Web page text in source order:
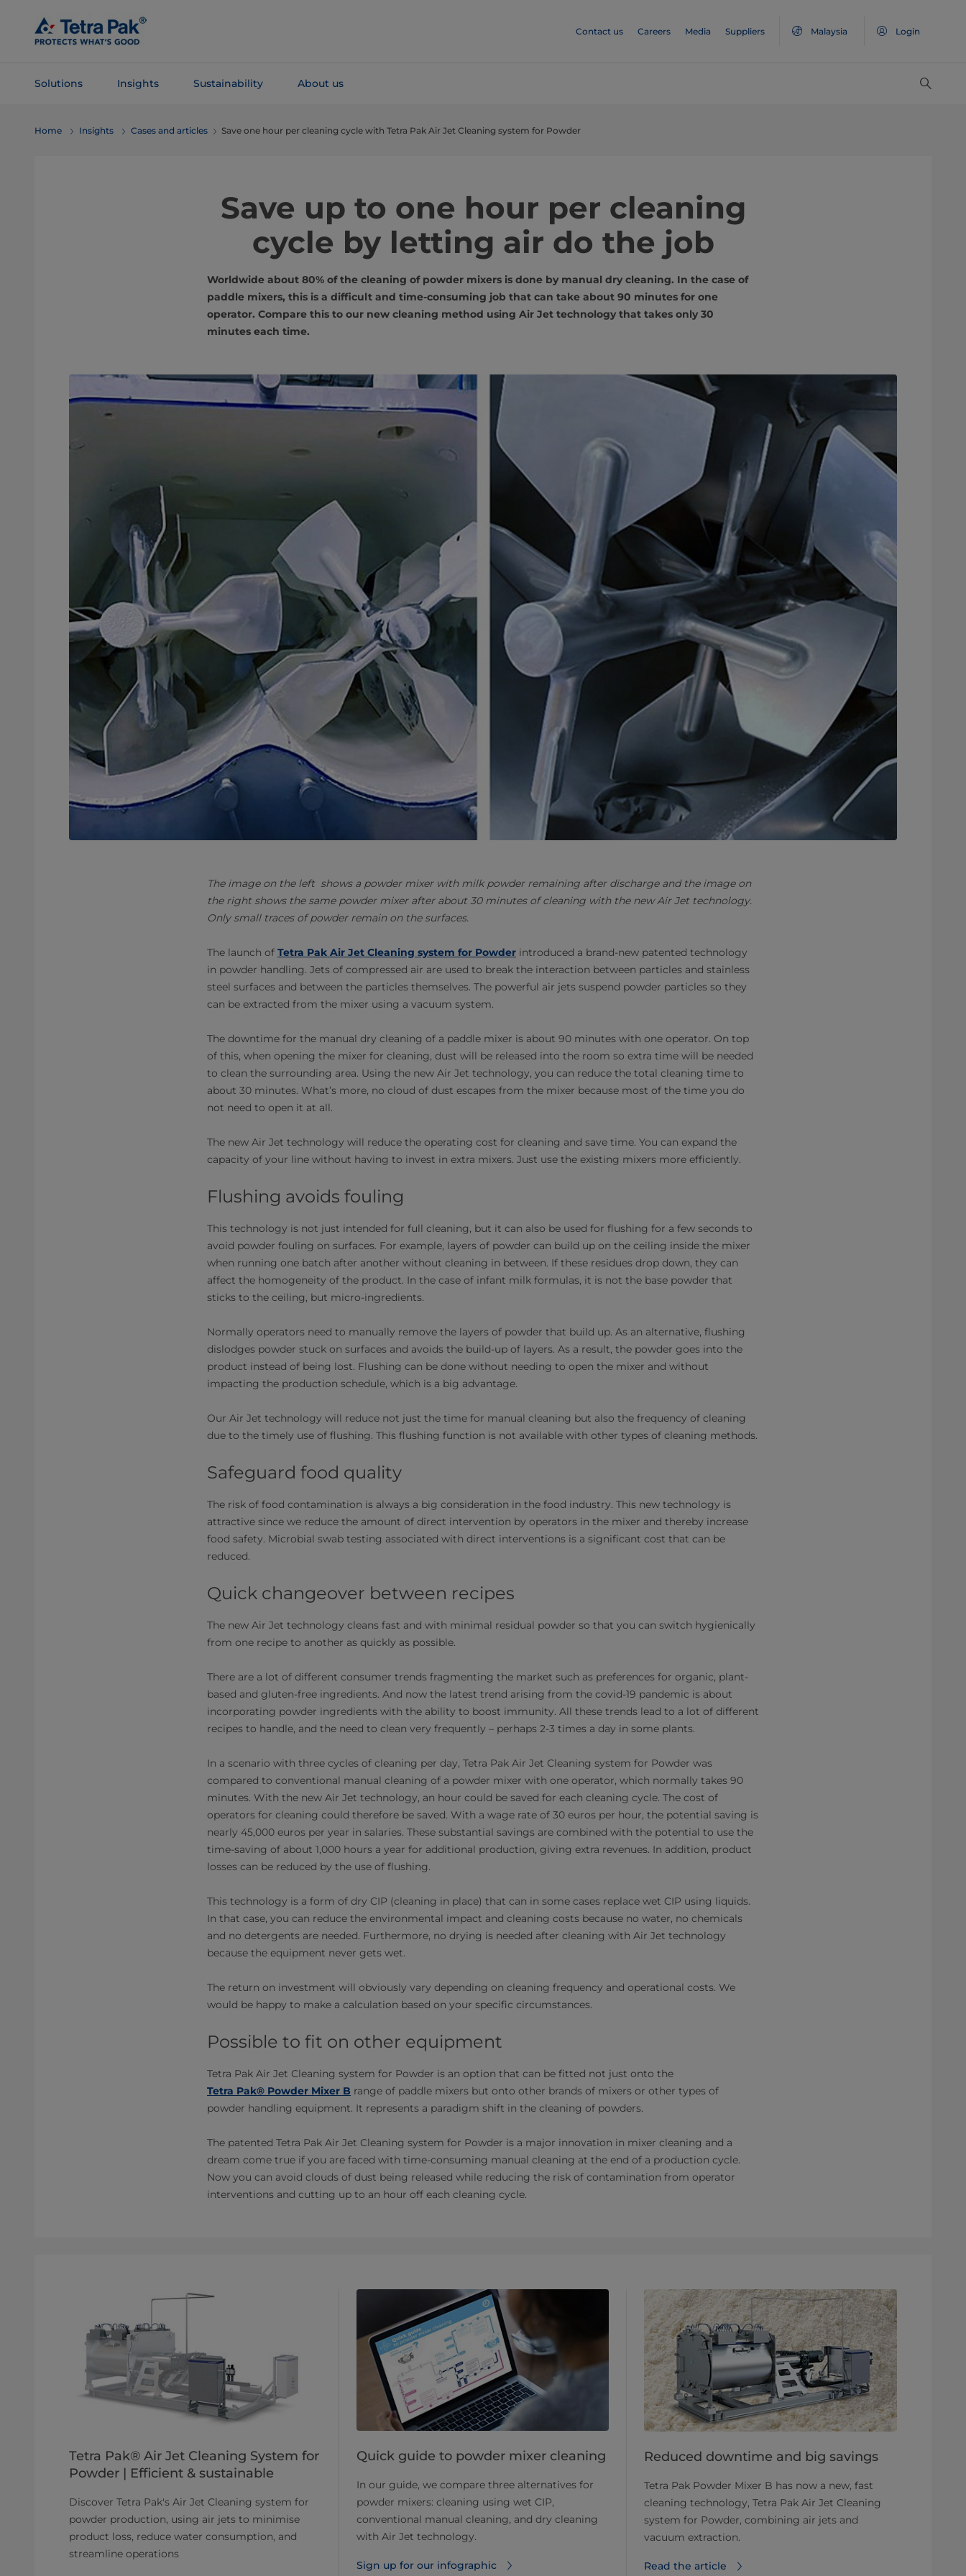
Main
Content
Contact us Careers Media Suppliers Malaysia Login
Solutions Insights Sustainability About us
Navigation
Home Insights Cases and articles Save one hour per cleaning cycle with Tetra Pak Air Jet Cleaning system for Powder
Save up to one hour per cleaning
cycle by letting air do the job
Worldwide about 80% of the cleaning of powder mixers is done by manual dry cleaning. In the case of
paddle mixers, this is a difficult and time-consuming job that can take about 90 minutes for one
operator. Compare this to our new cleaning method using Air Jet technology that takes only 30
minutes each time.
The image on the left shows a powder mixer with milk powder remaining after discharge and the image on
the right shows the same powder mixer after about 30 minutes of cleaning with the new Air Jet technology.
Only small traces of powder remain on the surfaces.
The launch of Tetra Pak Air Jet Cleaning system for Powder introduced a brand-new patented technology
in powder handling. Jets of compressed air are used to break the interaction between particles and stainless
steel surfaces and between the particles themselves. The powerful air jets suspend powder particles so they
can be extracted from the mixer using a vacuum system.
The downtime for the manual dry cleaning of a paddle mixer is about 90 minutes with one operator. On top
of this, when opening the mixer for cleaning, dust will be released into the room so extra time will be needed
to clean the surrounding area. Using the new Air Jet technology, you can reduce the total cleaning time to
about 30 minutes. What’s more, no cloud of dust escapes from the mixer because most of the time you do
not need to open it at all.
The new Air Jet technology will reduce the operating cost for cleaning and save time. You can expand the
capacity of your line without having to invest in extra mixers. Just use the existing mixers more efficiently.
Flushing avoids fouling
This technology is not just intended for full cleaning, but it can also be used for flushing for a few seconds to
avoid powder fouling on surfaces. For example, layers of powder can build up on the ceiling inside the mixer
when running one batch after another without cleaning in between. If these residues drop down, they can
affect the homogeneity of the product. In the case of infant milk formulas, it is not the base powder that
sticks to the ceiling, but micro-ingredients.
Normally operators need to manually remove the layers of powder that build up. As an alternative, flushing
dislodges powder stuck on surfaces and avoids the build-up of layers. As a result, the powder goes into the
product instead of being lost. Flushing can be done without needing to open the mixer and without
impacting the production schedule, which is a big advantage.
Our Air Jet technology will reduce not just the time for manual cleaning but also the frequency of cleaning
due to the timely use of flushing. This flushing function is not available with other types of cleaning methods.
Safeguard food quality
The risk of food contamination is always a big consideration in the food industry. This new technology is
attractive since we reduce the amount of direct intervention by operators in the mixer and thereby increase
food safety. Microbial swab testing associated with direct interventions is a significant cost that can be
reduced.
Quick changeover between recipes
The new Air Jet technology cleans fast and with minimal residual powder so that you can switch hygienically
from one recipe to another as quickly as possible.
There are a lot of different consumer trends fragmenting the market such as preferences for organic, plant-
based and gluten-free ingredients. And now the latest trend arising from the covid-19 pandemic is about
incorporating powder ingredients with the ability to boost immunity. All these trends lead to a lot of different
recipes to handle, and the need to clean very frequently – perhaps 2-3 times a day in some plants.
In a scenario with three cycles of cleaning per day, Tetra Pak Air Jet Cleaning system for Powder was
compared to conventional manual cleaning of a powder mixer with one operator, which normally takes 90
minutes. With the new Air Jet technology, an hour could be saved for each cleaning cycle. The cost of
operators for cleaning could therefore be saved. With a wage rate of 30 euros per hour, the potential saving is
nearly 45,000 euros per year in salaries. These substantial savings are combined with the potential to use the
time-saving of about 1,000 hours a year for additional production, giving extra revenues. In addition, product
losses can be reduced by the use of flushing.
This technology is a form of dry CIP (cleaning in place) that can in some cases replace wet CIP using liquids.
In that case, you can reduce the environmental impact and cleaning costs because no water, no chemicals
and no detergents are needed. Furthermore, no drying is needed after cleaning with Air Jet technology
because the equipment never gets wet.
The return on investment will obviously vary depending on cleaning frequency and operational costs. We
would be happy to make a calculation based on your specific circumstances.
Possible to fit on other equipment
Tetra Pak Air Jet Cleaning system for Powder is an option that can be fitted not just onto the
Tetra Pak® Powder Mixer B range of paddle mixers but onto other brands of mixers or other types of
powder handling equipment. It represents a paradigm shift in the cleaning of powders.
The patented Tetra Pak Air Jet Cleaning system for Powder is a major innovation in mixer cleaning and a
dream come true if you are faced with time-consuming manual cleaning at the end of a production cycle.
Now you can avoid clouds of dust being released while reducing the risk of contamination from operator
interventions and cutting up to an hour off each cleaning cycle.
Tetra Pak® Air Jet Cleaning System for
Powder | Efficient & sustainable
Discover Tetra Pak's Air Jet Cleaning system for
powder production, using air jets to minimise
product loss, reduce water consumption, and
streamline operations
Quick guide to powder mixer cleaning
In our guide, we compare three alternatives for
powder mixers: cleaning using wet CIP,
conventional manual cleaning, and dry cleaning
with Air Jet technology.
Sign up for our infographic
Reduced downtime and big savings
Tetra Pak Powder Mixer B has now a new, fast
cleaning technology, Tetra Pak Air Jet Cleaning
system for Powder, combining air jets and
vacuum extraction.
Read the article